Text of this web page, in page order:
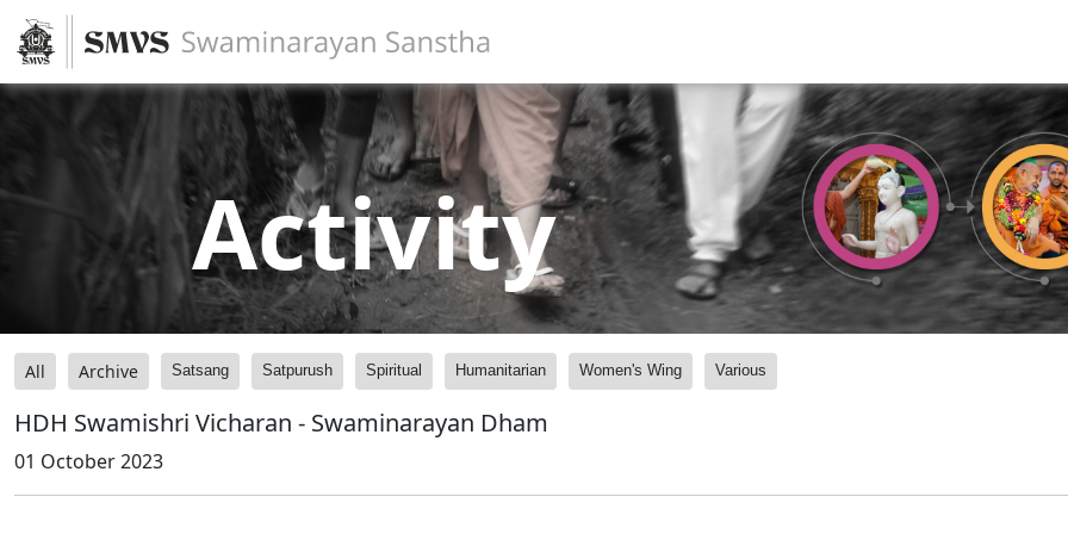
Activity
All Archive Satsang Satpurush Spiritual Humanitarian Women's Wing Various
HDH Swamishri Vicharan - Swaminarayan Dham
01 October 2023